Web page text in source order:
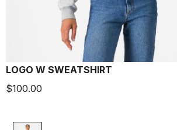
LOGO W SWEATSHIRT
$100.00